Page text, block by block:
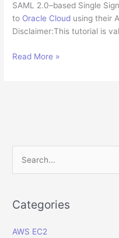
SAML 2.0–based Single
to Oracle Cloud using their
Disclaimer:This tutorial is
How
Oracle
Cloud
ERP
IDCS
Read More »
r
h
Categories
AWS EC2